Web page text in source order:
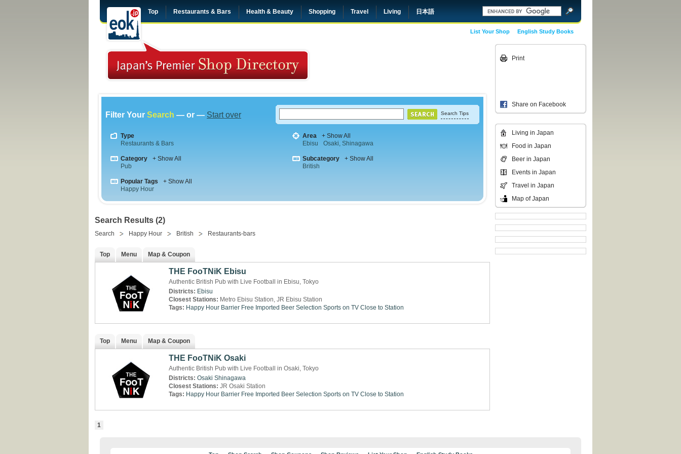
Top Restaurants & Bars Health & Beauty Shopping Travel Living 日本語
English Study Books
List Your Shop
Filter Your Search — or — Start over Search Tips
Type
Restaurants & Bars
Area
+ Show All
Ebisu
Osaki, Shinagawa
Category
+ Show All
Pub
Subcategory
+ Show All
British
Popular Tags
+ Show All
Happy Hour
Search Results (2)
Search Happy Hour British Restaurants-bars
Top Menu Map & Coupon
THE FooTNiK Ebisu
Authentic British Pub with Live Football in Ebisu, Tokyo
Districts: Ebisu
Closest Stations: Metro Ebisu Station, JR Ebisu Station
Tags: Happy Hour Barrier Free Imported Beer Selection Sports on TV Close to Station
Top Menu Map & Coupon
THE FooTNiK Osaki
Authentic British Pub with Live Football in Osaki, Tokyo
Districts: Osaki Shinagawa
Closest Stations: JR Osaki Station
Tags: Happy Hour Barrier Free Imported Beer Selection Sports on TV Close to Station
1
Print
Share on Facebook
Living in Japan
Food in Japan
Beer in Japan
Events in Japan
Travel in Japan
Map of Japan